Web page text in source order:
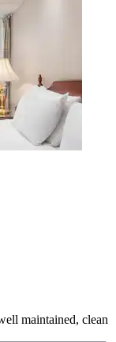
maintained, clean